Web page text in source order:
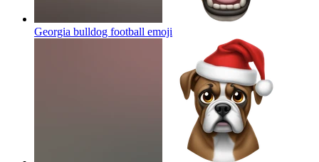
Georgia bulldog football emoji